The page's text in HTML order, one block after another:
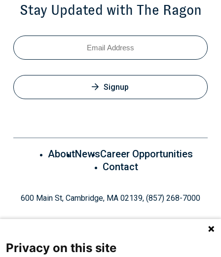
Stay Updated with The Ragon
Email
Signup
AboutNewsCareer Opportunities
Contact
600 Main St, Cambridge, MA 02139, (857) 268-7000
Privacy on this site